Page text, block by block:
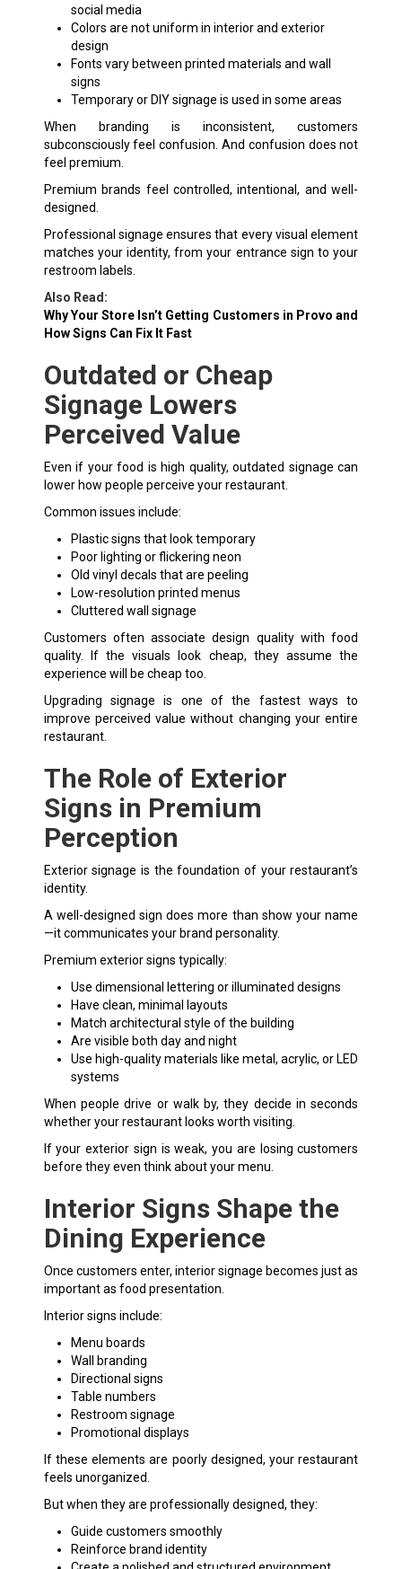
social media
Colors are not uniform in interior and exterior
design
Fonts vary between printed materials and wall
signs
Temporary or DIY signage is used in some areas
When branding is inconsistent, customers
subconsciously feel confusion. And confusion does not
feel premium.
Premium brands feel controlled, intentional, and well-
designed.
Professional signage ensures that every visual element
matches your identity, from your entrance sign to your
restroom labels.
Also Read:
Why Your Store Isn’t Getting Customers in Provo and
How Signs Can Fix It Fast
Outdated or Cheap
Signage Lowers
Perceived Value
Even if your food is high quality, outdated signage can
lower how people perceive your restaurant.
Common issues include:
Plastic signs that look temporary
Poor lighting or flickering neon
Old vinyl decals that are peeling
Low-resolution printed menus
Cluttered wall signage
Customers often associate design quality with food
quality. If the visuals look cheap, they assume the
experience will be cheap too.
Upgrading signage is one of the fastest ways to
improve perceived value without changing your entire
restaurant.
The Role of Exterior
Signs in Premium
Perception
Exterior signage is the foundation of your restaurant’s
identity.
A well-designed sign does more than show your name
—it communicates your brand personality.
Premium exterior signs typically:
Use dimensional lettering or illuminated designs
Have clean, minimal layouts
Match architectural style of the building
Are visible both day and night
Use high-quality materials like metal, acrylic, or LED
systems
When people drive or walk by, they decide in seconds
whether your restaurant looks worth visiting.
If your exterior sign is weak, you are losing customers
before they even think about your menu.
Interior Signs Shape the
Dining Experience
Once customers enter, interior signage becomes just as
important as food presentation.
Interior signs include:
Menu boards
Wall branding
Directional signs
Table numbers
Restroom signage
Promotional displays
If these elements are poorly designed, your restaurant
feels unorganized.
But when they are professionally designed, they:
Guide customers smoothly
Reinforce brand identity